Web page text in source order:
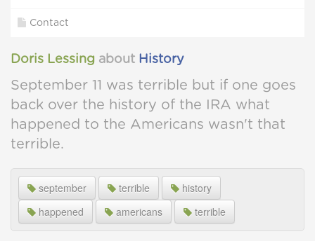
Contact
Doris Lessing about History
September 11 was terrible but if one goes
back over the history of the IRA what
happened to the Americans wasn't that
terrible.
september terrible
history
happened
americans terrible